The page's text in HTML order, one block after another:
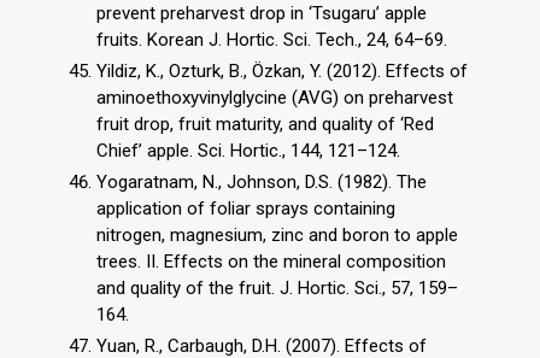
prevent preharvest drop in ‘Tsugaru’ apple
fruits. Korean J. Hortic. Sci. Tech., 24, 64–69.
Yildiz, K., Ozturk, B., Özkan, Y. (2012). Effects of
aminoethoxyvinylglycine (AVG) on preharvest
fruit drop, fruit maturity, and quality of ‘Red
Chief’ apple. Sci. Hortic., 144, 121–124.
Yogaratnam, N., Johnson, D.S. (1982). The
application of foliar sprays containing
nitrogen, magnesium, zinc and boron to apple
trees. II. Effects on the mineral composition
and quality of the fruit. J. Hortic. Sci., 57, 159–
164.
Yuan, R., Carbaugh, D.H. (2007). Effects of